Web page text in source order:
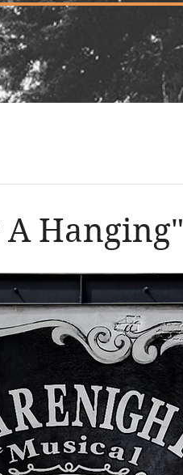
A Hanging"